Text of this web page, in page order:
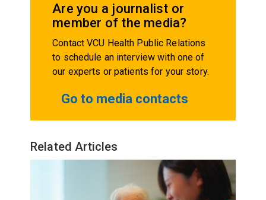
Are you a journalist or
member of the media?
Contact VCU Health Public Relations
to schedule an interview with one of
our experts or patients for your story.
Go to media contacts
Related Articles